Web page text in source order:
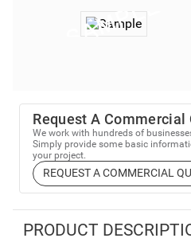
Request A Commercial
We work with hundreds of
Simply provide some basic
your project.
REQUEST A COMMERCIAL
PRODUCT